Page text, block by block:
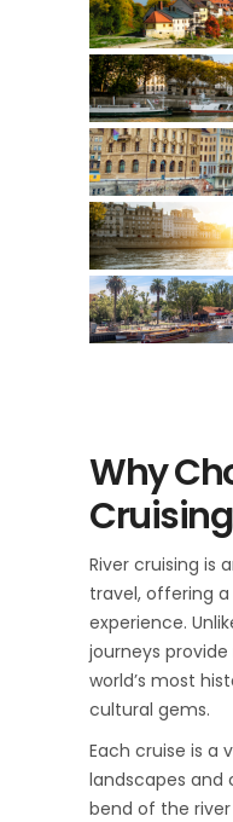
Why
River cruising is
travel, offering
experience.
journeys
world’s most
cultural gems.
Each cruise is a
landscapes and
bend of the